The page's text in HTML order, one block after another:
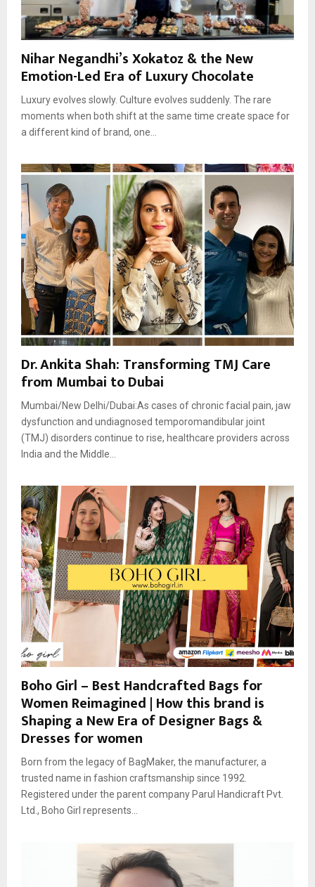
Nihar Negandhi’s Xokatoz & the New
Emotion-Led Era of Luxury Chocolate
Luxury evolves slowly. Culture evolves suddenly. The rare
moments when both shift at the same time create space for
a different kind of brand, one...
Dr. Ankita Shah: Transforming TMJ Care
from Mumbai to Dubai
Mumbai/New Delhi/Dubai:As cases of chronic facial pain, jaw
dysfunction and undiagnosed temporomandibular joint
(TMJ) disorders continue to rise, healthcare providers across
India and the Middle...
Boho Girl – Best Handcrafted Bags for
Women Reimagined | How this brand is
Shaping a New Era of Designer Bags &
Dresses for women
Born from the legacy of BagMaker, the manufacturer, a
trusted name in fashion craftsmanship since 1992.
Registered under the parent company Parul Handicraft Pvt.
Ltd., Boho Girl represents...